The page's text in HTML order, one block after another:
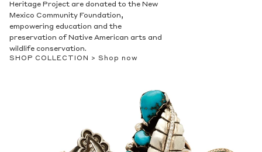
Heritage Project are donated to the New
Mexico Community Foundation,
empowering education and the
preservation of Native American arts and
wildlife conservation.
SHOP COLLECTION > Shop now